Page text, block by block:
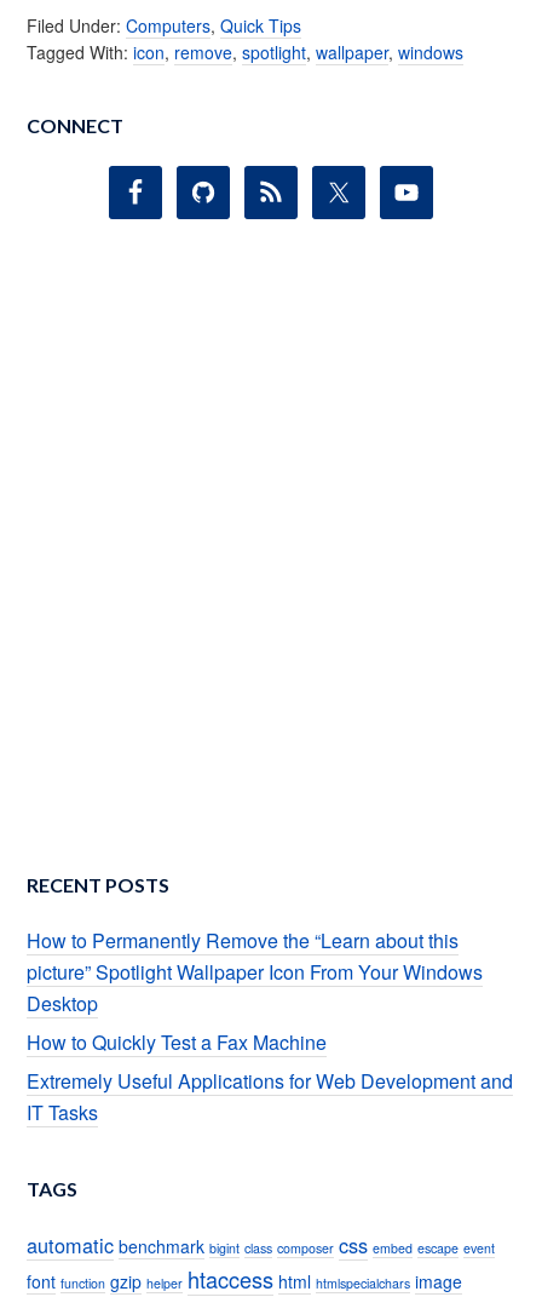
Filed Under:Computers,Quick Tips
Tagged With:icon, remove,spotlight,wallpaper,windows
CONNECT
RECENT POSTS
How to Permanently Remove the “Learn about this
picture” Spotlight Wallpaper Icon From Your Windows
Desktop
How to Quickly Test a Fax Machine
Extremely Useful Applications for Web Development and
IT Tasks
TAGS
automatic benchmark bigint class composer css embed escape event
font function gzip helper htaccess html htmlspecialchars image